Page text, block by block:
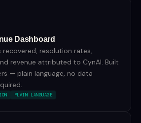
Dashboard
resolution rates,
revenue attributed to CynAI. Built
— plain language, no data
PLAIN LANGUAGE